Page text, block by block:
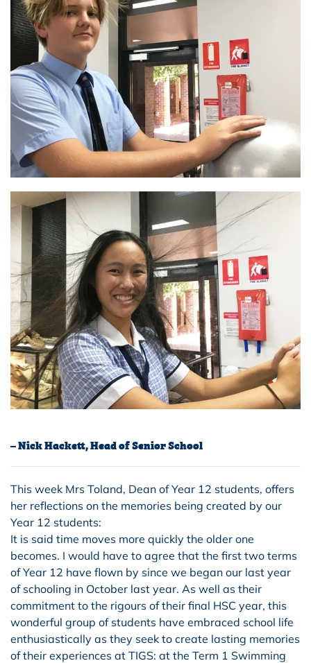
– Nick Hackett, Head of Senior School
This week Mrs Toland, Dean of Year 12 students, offers
her reflections on the memories being created by our
Year 12 students:
It is said time moves more quickly the older one
becomes. I would have to agree that the first two terms
of Year 12 have flown by since we began our last year
of schooling in October last year. As well as their
commitment to the rigours of their final HSC year, this
wonderful group of students have embraced school life
enthusiastically as they seek to create lasting memories
of their experiences at TIGS: at the Term 1 Swimming